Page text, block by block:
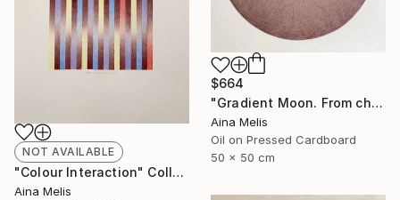
NOT AVAILABLE
"Colour Interaction" Collage
Aina Melis
$664
"Gradient Moon. From chestnut to clay" Mixed Media
Aina Melis
Oil on Pressed Cardboard
50 x 50 cm